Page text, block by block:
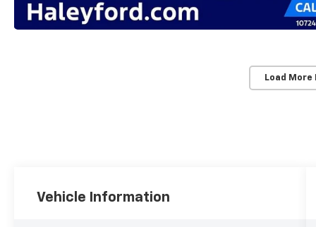
Load More
Vehicle Information